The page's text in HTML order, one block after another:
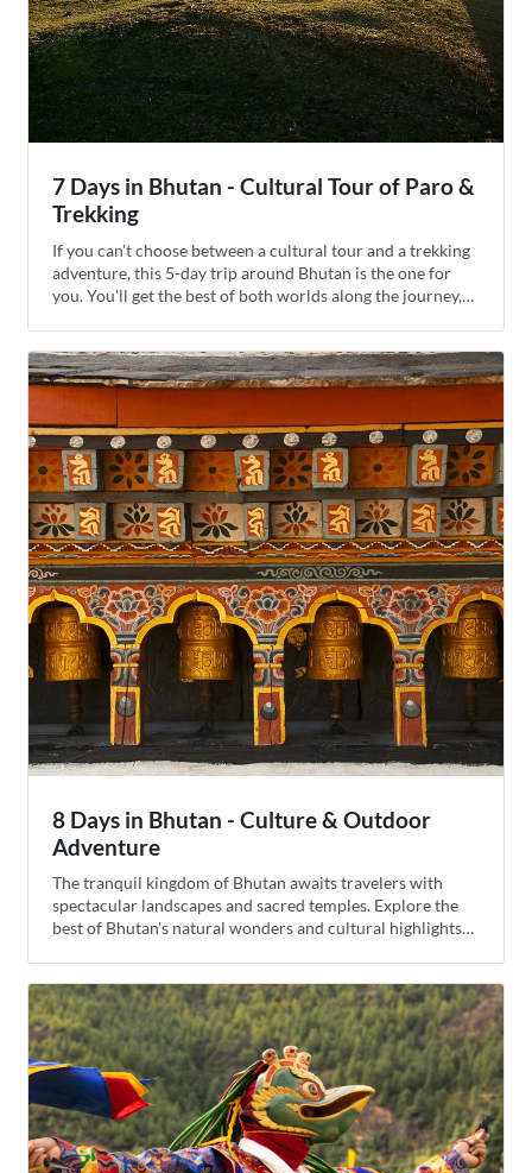
7 Days in Bhutan - Cultural Tour of Paro &
Trekking
If you can't choose between a cultural tour and a trekking
adventure, this 5-day trip around Bhutan is the one for
you. You'll get the best of both worlds along the journey,
you'll drive to Chele La Pass for panoramic views over the
mountains, getting out of the car to hike through native
forest to one of the kingdom's oldest Buddhist nunneries.
8 Days in Bhutan - Culture & Outdoor
Adventure
The tranquil kingdom of Bhutan awaits travelers with
spectacular landscapes and sacred temples. Explore the
best of Bhutan's natural wonders and cultural highlights
Dochula Pass to the semi-tropical valley of Punakha,
where you'll hike across suspension bridges and go river
rafting. Continue to the Ha Valley, where you will sleep in
a traditional farmhouse, then cycle to Paro and end the
trip with a trek to the famous Tiger’s Nest Monastery.